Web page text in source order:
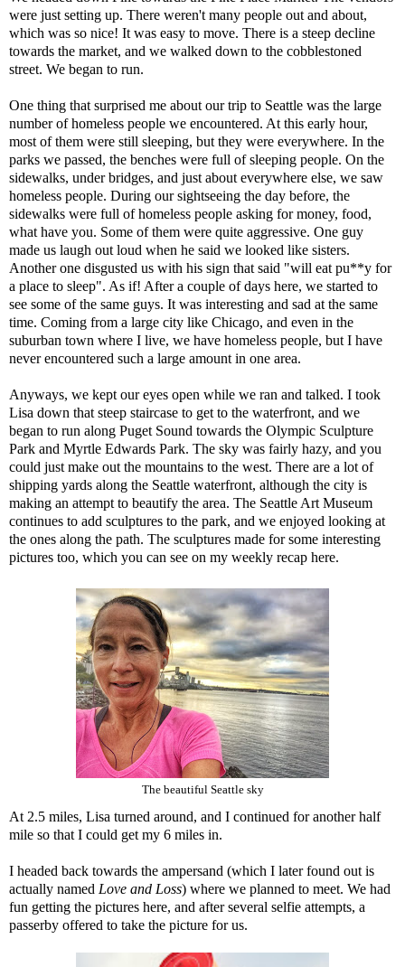
were just setting up. There weren't many people out and about,
which was so nice! It was easy to move. There is a steep decline
towards the market, and we walked down to the cobblestoned
street. We began to run.
One thing that surprised me about our trip to Seattle was the large
number of homeless people we encountered. At this early hour,
most of them were still sleeping, but they were everywhere. In the
parks we passed, the benches were full of sleeping people. On the
sidewalks, under bridges, and just about everywhere else, we saw
homeless people. During our sightseeing the day before, the
sidewalks were full of homeless people asking for money, food,
what have you. Some of them were quite aggressive. One guy
made us laugh out loud when he said we looked like sisters.
Another one disgusted us with his sign that said "will eat pu**y for
a place to sleep". As if! After a couple of days here, we started to
see some of the same guys. It was interesting and sad at the same
time. Coming from a large city like Chicago, and even in the
suburban town where I live, we have homeless people, but I have
never encountered such a large amount in one area.
Anyways, we kept our eyes open while we ran and talked. I took
Lisa down that steep staircase to get to the waterfront, and we
began to run along Puget Sound towards the Olympic Sculpture
Park and Myrtle Edwards Park. The sky was fairly hazy, and you
could just make out the mountains to the west. There are a lot of
shipping yards along the Seattle waterfront, although the city is
making an attempt to beautify the area. The Seattle Art Museum
continues to add sculptures to the park, and we enjoyed looking at
the ones along the path. The sculptures made for some interesting
pictures too, which you can see on my weekly recap here.
The beautiful Seattle sky
At 2.5 miles, Lisa turned around, and I continued for another half
mile so that I could get my 6 miles in.
I headed back towards the ampersand (which I later found out is
actually named Love and Loss) where we planned to meet. We had
fun getting the pictures here, and after several selfie attempts, a
passerby offered to take the picture for us.